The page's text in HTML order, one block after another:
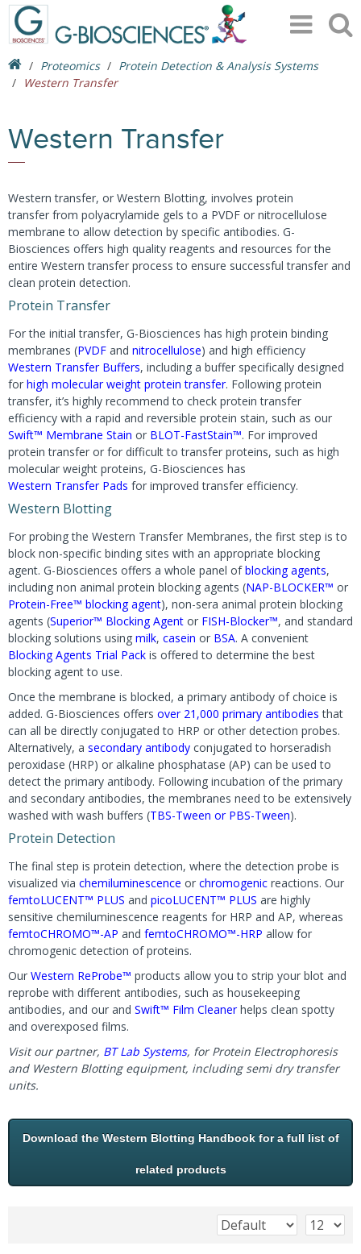
Proteomics
Protein Detection & Analysis Systems
Western Transfer
Western Transfer
Western transfer, or Western Blotting, involves protein
transfer from polyacrylamide gels to a PVDF or nitrocellulose
membrane to allow detection by specific antibodies. G-
Biosciences offers high quality reagents and resources for the
entire Western transfer process to ensure successful transfer and
clean protein detection.
Protein Transfer
For the initial transfer, G-Biosciences has high protein binding
membranes (PVDF and nitrocellulose) and high efficiency
Western Transfer Buffers, including a buffer specifically designed
for high molecular weight protein transfer. Following protein
transfer, it’s highly recommend to check protein transfer
efficiency with a rapid and reversible protein stain, such as our
Swift™ Membrane Stain or BLOT-FastStain™. For improved
protein transfer or for difficult to transfer proteins, such as high
molecular weight proteins, G-Biosciences has
Western Transfer Pads for improved transfer efficiency.
Western Blotting
For probing the Western Transfer Membranes, the first step is to
block non-specific binding sites with an appropriate blocking
agent. G-Biosciences offers a whole panel ofblocking agents,
including non animal protein blocking agents (NAP-BLOCKER™ or
Protein-Free™ blocking agent), non-sera animal protein blocking
agents (Superior™ Blocking Agent or FISH-Blocker™, and standard
blocking solutions using milk, casein or BSA. A convenient
Blocking Agents Trial Pack is offered to determine the best
blocking agent to use.
Once the membrane is blocked, a primary antibody of choice is
added. G-Biosciences offers over 21,000 primary antibodies that
can all be directly conjugated to HRP or other detection probes.
Alternatively, a secondary antibody conjugated to horseradish
peroxidase (HRP) or alkaline phosphatase (AP) can be used to
detect the primary antibody. Following incubation of the primary
and secondary antibodies, the membranes need to be extensively
washed with wash buffers (TBS-Tween or PBS-Tween).
Protein Detection
The final step is protein detection, where the detection probe is
visualized via chemiluminescence or chromogenic reactions. Our
femtoLUCENT™ PLUS and picoLUCENT™ PLUS are highly
sensitive chemiluminescence reagents for HRP and AP, whereas
femtoCHROMO™-AP and femtoCHROMO™-HRP allow for
chromogenic detection of proteins.
Our Western ReProbe™ products allow you to strip your blot and
reprobe with different antibodies, such as housekeeping
antibodies, and our and Swift™ Film Cleanerhelps clean spotty
and overexposed films.
Visit our partner, BT Lab Systems, for Protein Electrophoresis
and Western Blotting equipment, including semi dry transfer
units.
Download the Western Blotting Handbook for a full list of
related products